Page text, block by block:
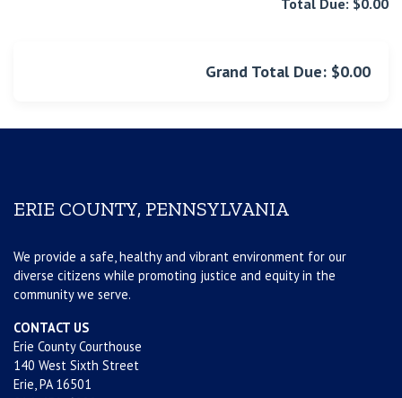
Total Due: $0.00
Grand Total Due: $0.00
ERIE COUNTY, PENNSYLVANIA
We provide a safe, healthy and vibrant environment for our
diverse citizens while promoting justice and equity in the
community we serve.
CONTACT US
Erie County Courthouse
140 West Sixth Street
Erie, PA 16501